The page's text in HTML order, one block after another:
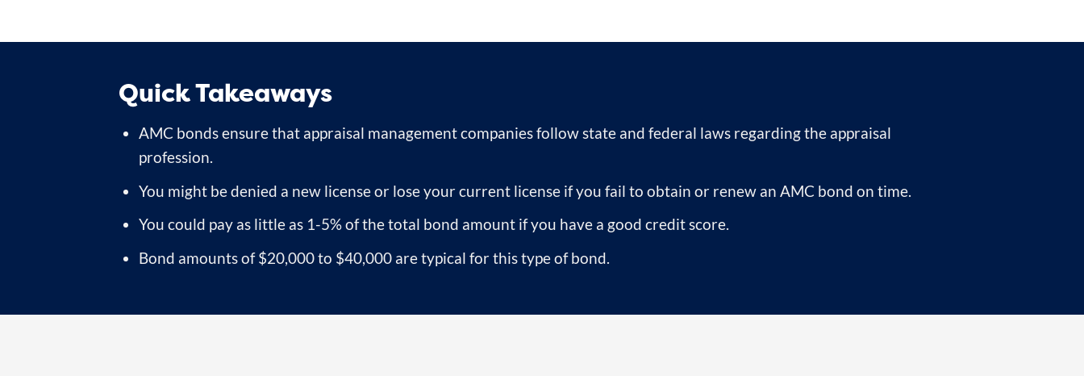
Quick Takeaways
AMC bonds ensure that appraisal management companies follow state and federal laws regarding the appraisal
profession.
You might be denied a new license or lose your current license if you fail to obtain or renew an AMC bond on time.
You could pay as little as 1-5% of the total bond amount if you have a good credit score.
Bond amounts of $20,000 to $40,000 are typical for this type of bond.